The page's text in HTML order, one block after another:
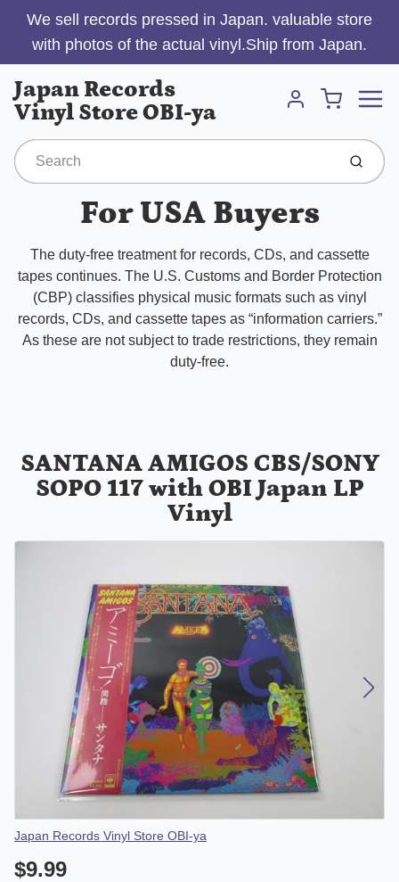
We sell records pressed in Japan. valuable store
with photos of the actual vinyl.Ship from Japan.
Japan Records
Vinyl Store OBI-ya
Account
Cart
Submit
For USA Buyers
The duty-free treatment for records, CDs, and cassette
tapes continues. The U.S. Customs and Border Protection
(CBP) classifies physical music formats such as vinyl
records, CDs, and cassette tapes as “information carriers.”
As these are not subject to trade restrictions, they remain
duty-free.
SANTANA AMIGOS CBS/SONY
SOPO 117 with OBI Japan LP
Vinyl
Vendor
Japan Records Vinyl Store OBI-ya
$9.99